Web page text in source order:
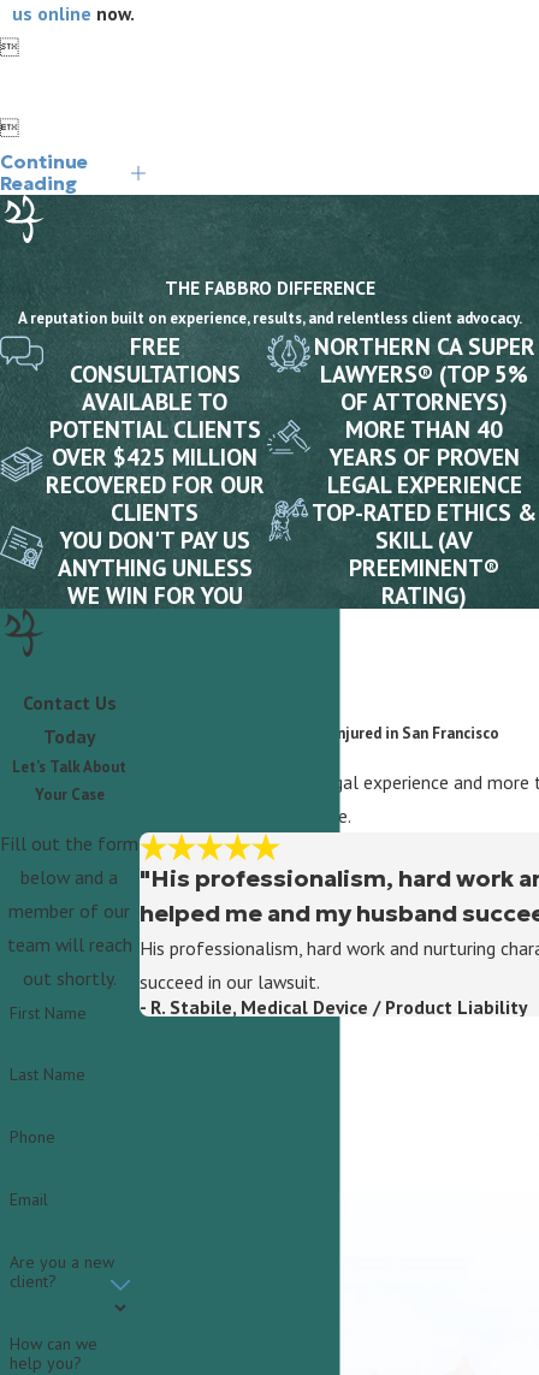
us online now.


Continue
Reading
THE FABBRO DIFFERENCE
A reputation built on experience, results, and relentless client advocacy.
FREE
CONSULTATIONS
AVAILABLE TO
POTENTIAL CLIENTS
OVER $425 MILLION
RECOVERED FOR OUR
CLIENTS
YOU DON'T PAY US
ANYTHING UNLESS
WE WIN FOR YOU
NORTHERN CA SUPER
LAWYERS® (TOP 5%
OF ATTORNEYS)
MORE THAN 40
YEARS OF PROVEN
LEGAL EXPERIENCE
TOP-RATED ETHICS &
SKILL (AV
PREEMINENT®
RATING)
Contact Us
Today
Let’s Talk About
Your Case
Fill out the form
below and a
member of our
team will reach
out shortly.
First Name
Last Name
Phone
Email
Are you a new
client?
How can we
help you?
A Trusted Advocate for the Injured in San Francisco
With over 35 years of legal experience and
to help you pursue justice.
"His professionalism, hard work
helped me and my husband
His professionalism, hard work and nurturing
succeed in our lawsuit.
- R. Stabile, Medical Device / Product Liability